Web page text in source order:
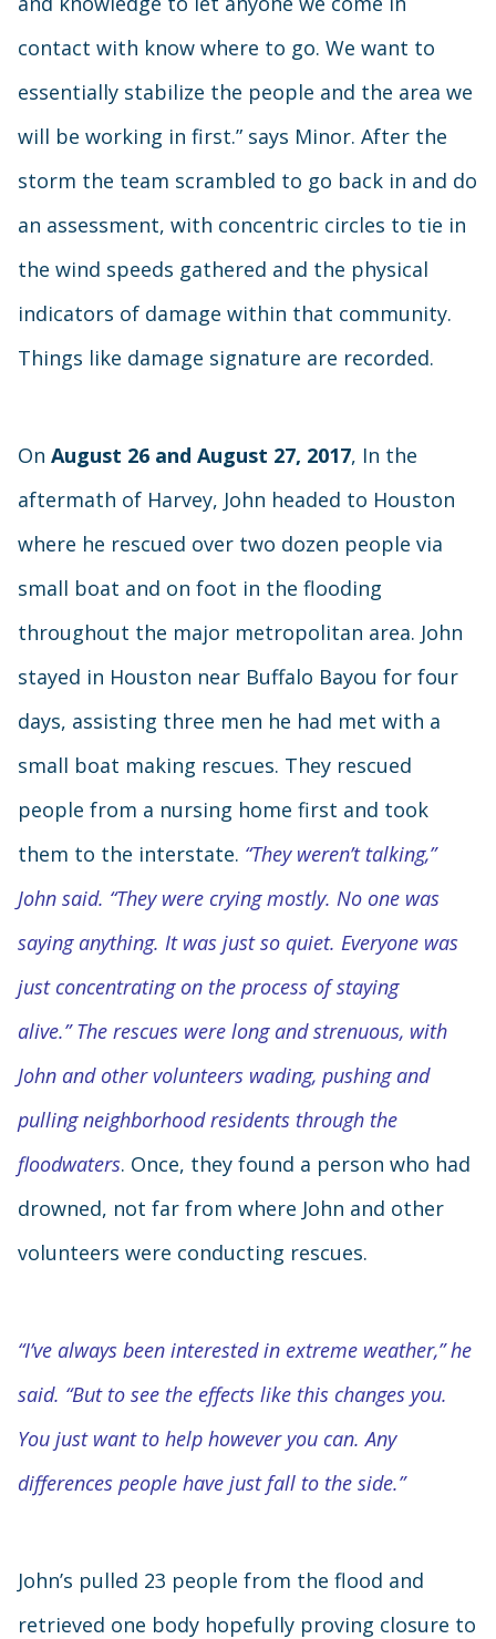
contact with know where to go. We want to
essentially stabilize the people and the area we
will be working in first.” says Minor. After the
storm the team scrambled to go back in and do
an assessment, with concentric circles to tie in
the wind speeds gathered and the physical
indicators of damage within that community.
Things like damage signature are recorded.
On August 26 and August 27, 2017, In the
aftermath of Harvey, John headed to Houston
where he rescued over two dozen people via
small boat and on foot in the flooding
throughout the major metropolitan area. John
stayed in Houston near Buffalo Bayou for four
days, assisting three men he had met with a
small boat making rescues. They rescued
people from a nursing home first and took
them to the interstate. “They weren’t talking,”
John said. “They were crying mostly. No one was
saying anything. It was just so quiet. Everyone was
just concentrating on the process of staying
alive.” The rescues were long and strenuous, with
John and other volunteers wading, pushing and
pulling neighborhood residents through the
floodwaters. Once, they found a person who had
drowned, not far from where John and other
volunteers were conducting rescues.
“I’ve always been interested in extreme weather,” he
said. “But to see the effects like this changes you.
You just want to help however you can. Any
differences people have just fall to the side.”
John’s pulled 23 people from the flood and
retrieved one body hopefully proving closure to